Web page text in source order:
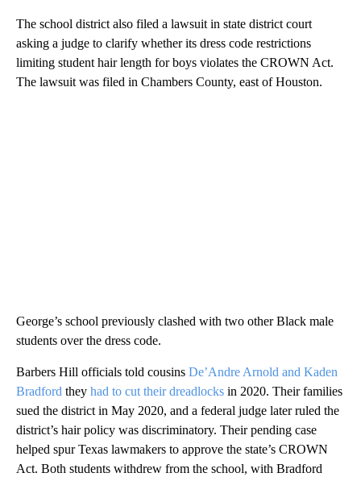
The school district also filed a lawsuit in state district court
asking a judge to clarify whether its dress code restrictions
limiting student hair length for boys violates the CROWN Act.
The lawsuit was filed in Chambers County, east of Houston.
George’s school previously clashed with two other Black male
students over the dress code.
Barbers Hill officials told cousins De’Andre Arnold and Kaden
Bradford they had to cut their dreadlocks in 2020. Their families
sued the district in May 2020, and a federal judge later ruled the
district’s hair policy was discriminatory. Their pending case
helped spur Texas lawmakers to approve the state’s CROWN
Act. Both students withdrew from the school, with Bradford